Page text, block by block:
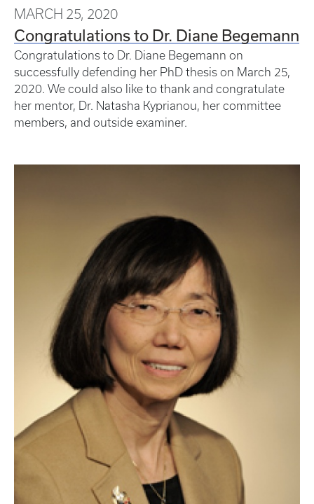
MARCH 25, 2020
Congratulations to Dr. Diane Begemann
Congratulations to Dr. Diane Begemann on
successfully defending her PhD thesis on March 25,
2020. We could also like to thank and congratulate
her mentor, Dr. Natasha Kyprianou, her committee
members, and outside examiner.